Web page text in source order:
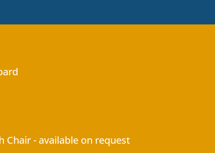
Chair - available on request